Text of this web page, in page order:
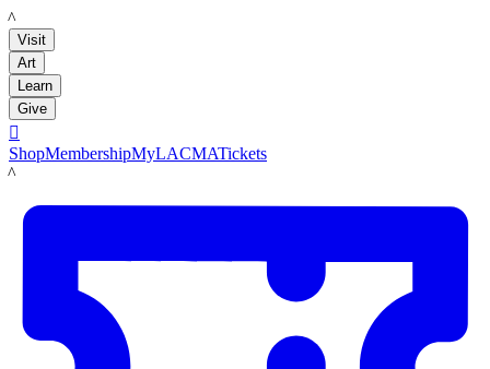
LACMA
Visit
Art
Learn
Give

ShopMembershipMyLACMATickets
LACMA